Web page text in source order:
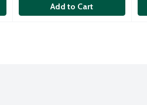
Add to Cart